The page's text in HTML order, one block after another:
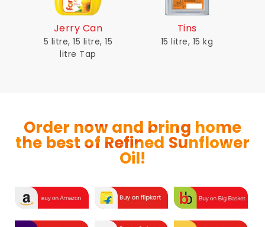
Jerry Can
5 litre, 15 litre, 15
litre Tap
Tins
15 litre, 15 kg
Order now and bring home
the best of Refined Sunflower
Oil!